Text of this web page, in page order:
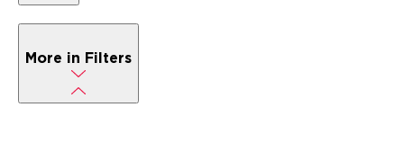
More in Filters